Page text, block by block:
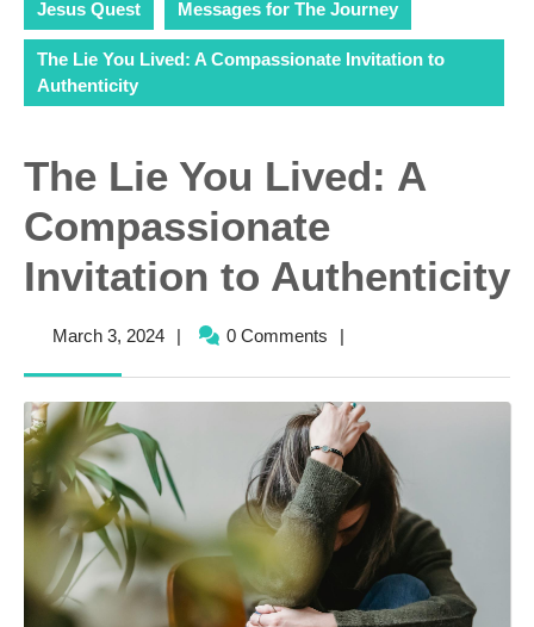
Jesus Quest Messages for The Journey
The Lie You Lived: A Compassionate Invitation to
Authenticity
The Lie You Lived: A
Compassionate
Invitation to Authenticity
March 3, 2024March
| 0 Comments |